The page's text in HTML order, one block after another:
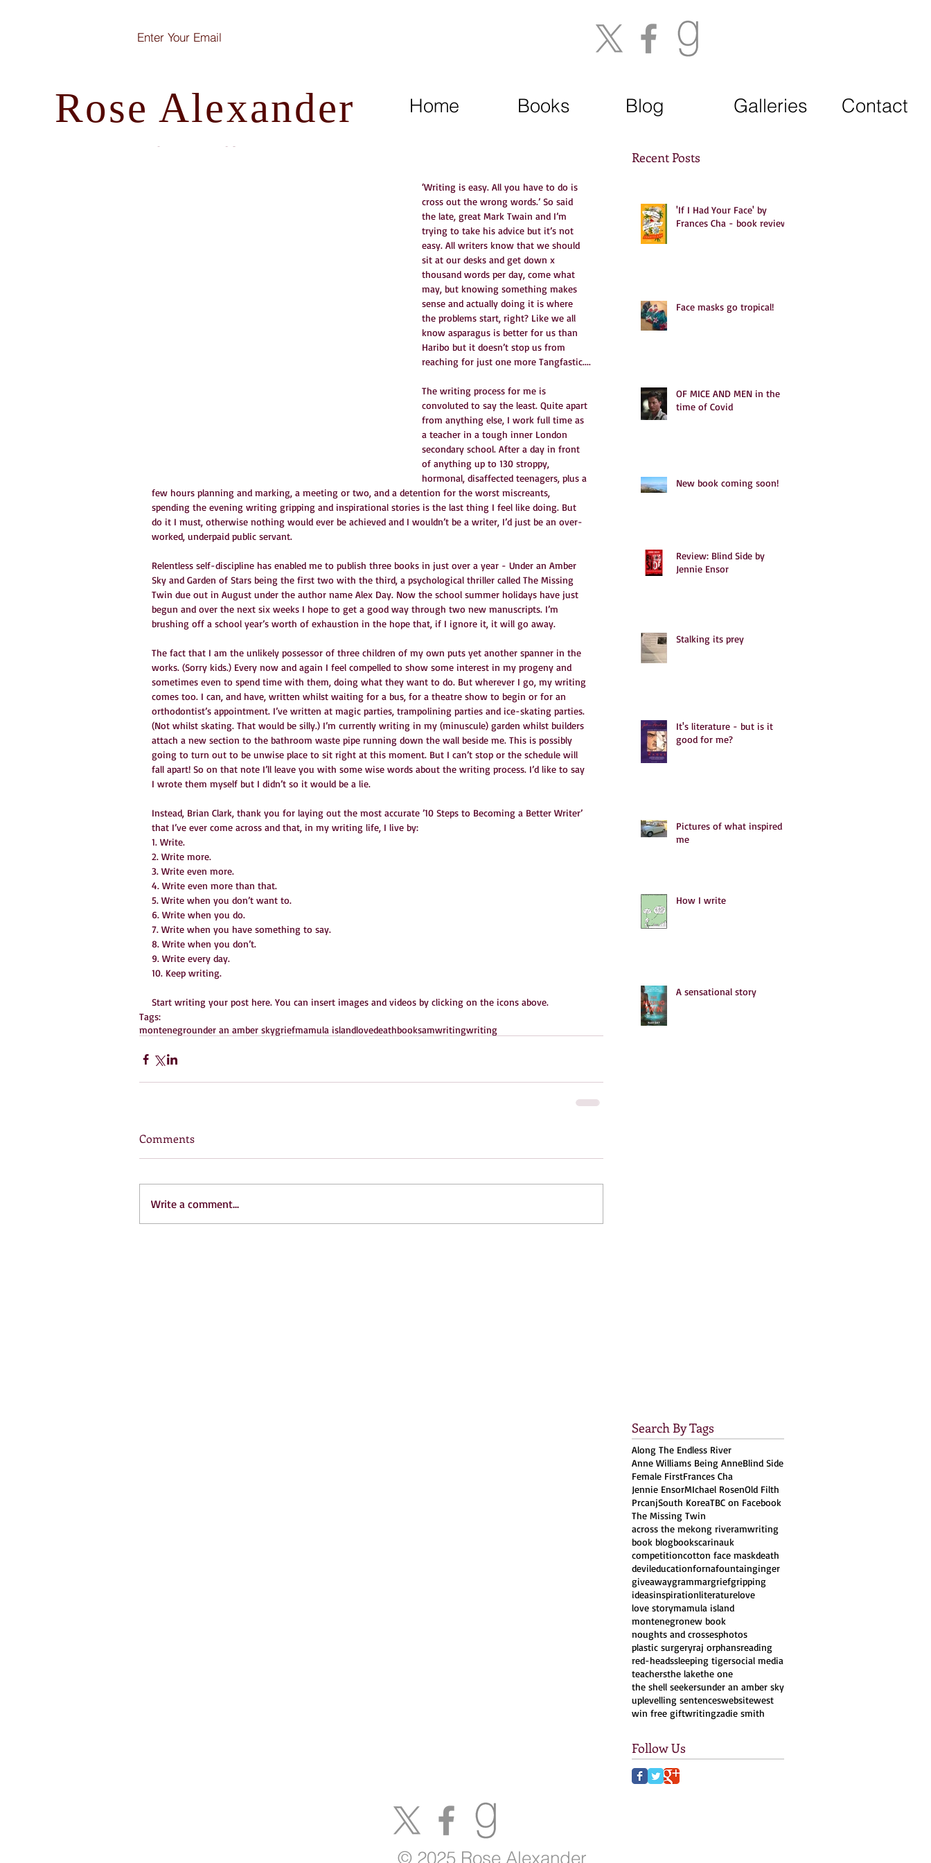
‘Writing is easy. All you have to do is
cross out the wrong words.’ So said
the late, great Mark Twain and I’m
trying to take his advice but it’s not
easy. All writers know that we should
sit at our desks and get down x
thousand words per day, come what
may, but knowing something makes
sense and actually doing it is where
the problems start, right? Like we all
know asparagus is better for us than
Haribo but it doesn’t stop us from
reaching for just one more Tangfastic....
The writing process for me is
convoluted to say the least. Quite apart
from anything else, I work full time as
a teacher in a tough inner London
secondary school. After a day in front
of anything up to 130 stroppy,
hormonal, disaffected teenagers, plus a
few hours planning and marking, a meeting or two, and a detention for the worst miscreants,
spending the evening writing gripping and inspirational stories is the last thing I feel like doing. But
do it I must, otherwise nothing would ever be achieved and I wouldn’t be a writer, I’d just be an over-
worked, underpaid public servant.
Relentless self-discipline has enabled me to publish three books in just over a year - Under an Amber
Sky and Garden of Stars being the first two with the third, a psychological thriller called The Missing
Twin due out in August under the author name Alex Day. Now the school summer holidays have just
begun and over the next six weeks I hope to get a good way through two new manuscripts. I’m
brushing off a school year’s worth of exhaustion in the hope that, if I ignore it, it will go away.
The fact that I am the unlikely possessor of three children of my own puts yet another spanner in the
works. (Sorry kids.) Every now and again I feel compelled to show some interest in my progeny and
sometimes even to spend time with them, doing what they want to do. But wherever I go, my writing
comes too. I can, and have, written whilst waiting for a bus, for a theatre show to begin or for an
orthodontist’s appointment. I’ve written at magic parties, trampolining parties and ice-skating parties.
(Not whilst skating. That would be silly.) I’m currently writing in my (minuscule) garden whilst builders
attach a new section to the bathroom waste pipe running down the wall beside me. This is possibly
going to turn out to be unwise place to sit right at this moment. But I can’t stop or the schedule will
fall apart! So on that note I’ll leave you with some wise words about the writing process. I’d like to say
I wrote them myself but I didn’t so it would be a lie.
Instead, Brian Clark, thank you for laying out the most accurate ’10 Steps to Becoming a Better Writer’
that I’ve ever come across and that, in my writing life, I live by:
1. Write.
2. Write more.
3. Write even more.
4. Write even more than that.
5. Write when you don’t want to.
6. Write when you do.
7. Write when you have something to say.
8. Write when you don’t.
9. Write every day.
10. Keep writing.
Start writing your post here. You can insert images and videos by clicking on the icons above.
Tags:
montenegrounder an amber skygriefmamula islandlovedeathbooksamwritingwriting
Comments
Write a comment...
Recent Posts
'If I Had Your Face' by
Frances Cha - book review
Face masks go tropical!
OF MICE AND MEN in the
time of Covid
New book coming soon!
Review: Blind Side by
Jennie Ensor
Stalking its prey
It's literature - but is it
good for me?
Pictures of what inspired
me
How I write
A sensational story
Search By Tags
Along The Endless River
Anne Williams Being AnneBlind Side
Female FirstFrances Cha
Jennie EnsorMIchael RosenOld Filth
PrcanjSouth KoreaTBC on Facebook
The Missing Twin
across the mekong riveramwriting
book blogbookscarinauk
competitioncotton face maskdeath
devileducationfornafountainginger
giveawaygrammargriefgripping
ideasinspirationliteraturelove
love storymamula island
montenegronew book
noughts and crossesphotos
plastic surgeryraj orphansreading
red-headssleeping tigersocial media
teachersthe lakethe one
the shell seekersunder an amber sky
uplevelling sentenceswebsitewest
win free giftwritingzadie smith
Follow Us
Rose Alexander Home Books Blog Galleries Contact
© 2025 Rose Alexander